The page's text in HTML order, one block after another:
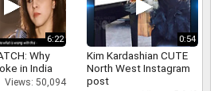
6:22
Why
in India
Views: 50,094
0:54
Kim Kardashian CUTE
North West Instagram
post